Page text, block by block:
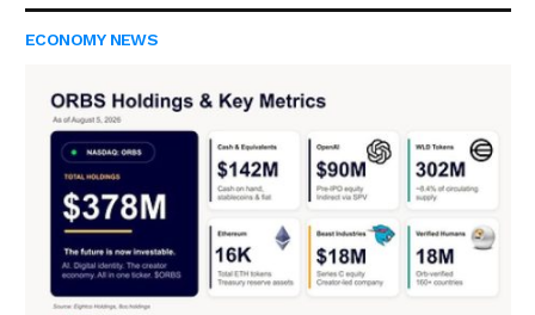
ECONOMY NEWS